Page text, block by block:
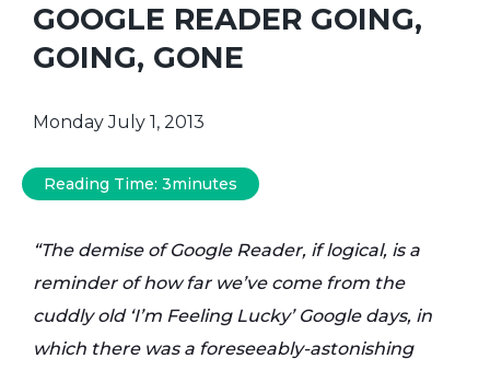
GOOGLE READER GOING,
GOING, GONE
Monday July 1, 2013
Reading Time: 3minutes
“The demise of Google Reader, if logical, is a
reminder of how far we’ve come from the
cuddly old ‘I’m Feeling Lucky’ Google days, in
which there was a foreseeably-astonishing